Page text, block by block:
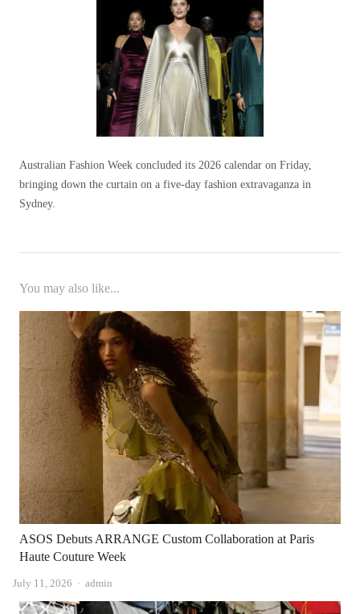
Australian Fashion Week concluded its 2026 calendar on Friday,
bringing down the curtain on a five-day fashion extravaganza in
Sydney.
You may also like...
ASOS Debuts ARRANGE Custom Collaboration at Paris
Haute Couture Week
July 11, 2026 Author
admin